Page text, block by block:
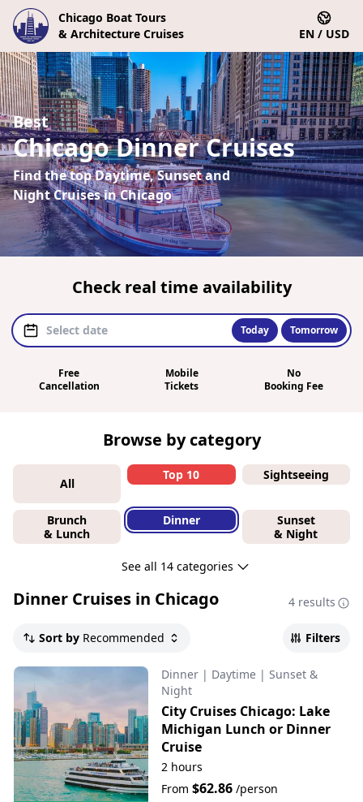
Chicago Boat Tours
& Architecture Cruises
EN / USD
Best
Chicago Dinner Cruises
Find the top Daytime, Sunset and
Night Cruises in Chicago
Check real time availability
Today Tomorrow
Free
Cancellation
Mobile
Tickets
No
Booking Fee
Browse by category
All
Top 10 Sightseeing
Brunch
& Lunch
Dinner
Sunset
& Night
See all 14 categories
Dinner Cruises in Chicago 4 results
Sort by Recommended Filters
Dinner | Daytime | Sunset &
Night
City Cruises Chicago: Lake
Michigan Lunch or Dinner
Cruise
2 hours
From $62.86/person